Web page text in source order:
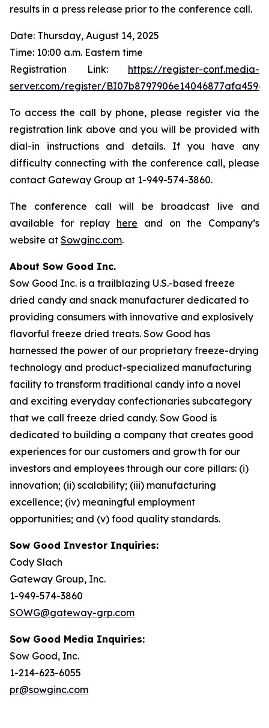
results in a press release prior to the conference call.
Date: Thursday, August 14, 2025
Time: 10:00 a.m. Eastern time
Registration Link: https://register-conf.media-
server.com/register/
To access the call by phone, please register via the
registration link above and you will be provided with
dial-in instructions and details. If you have any
difficulty connecting with the conference call, please
contact Gateway Group at 1-949-574-3860.
The conference call will be broadcast live and
available for replay here and on the Company’s
website at Sowginc.com.
About Sow Good Inc.
Sow Good Inc. is a trailblazing U.S.-based freeze
dried candy and snack manufacturer dedicated to
providing consumers with innovative and explosively
flavorful freeze dried treats. Sow Good has
harnessed the power of our proprietary freeze-drying
technology and product-specialized manufacturing
facility to transform traditional candy into a novel
and exciting everyday confectionaries subcategory
that we call freeze dried candy. Sow Good is
dedicated to building a company that creates good
experiences for our customers and growth for our
investors and employees through our core pillars: (i)
innovation; (ii) scalability; (iii) manufacturing
excellence; (iv) meaningful employment
opportunities; and (v) food quality standards.
Sow Good Investor Inquiries:
Cody Slach
Gateway Group, Inc.
1-949-574-3860
SOWG@gateway-grp.com
Sow Good Media Inquiries:
Sow Good, Inc.
1-214-623-6055
pr@sowginc.com